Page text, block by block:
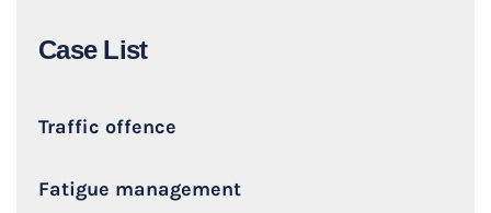
Case List
Traffic offence
Fatigue management